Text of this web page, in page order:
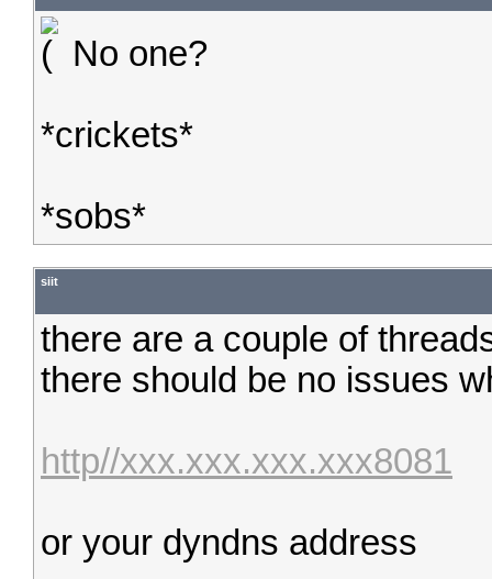
No one?
*crickets*
*sobs*
siit
there are a couple of
there should be no issues
http//xxx.xxx.xxx.xxx8081
or your dyndns address